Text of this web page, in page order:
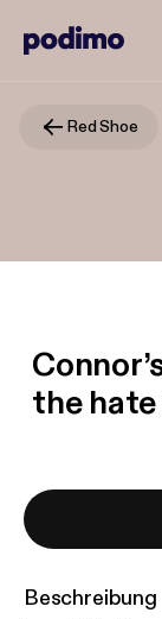
Red Shoe
the
Beschreibung